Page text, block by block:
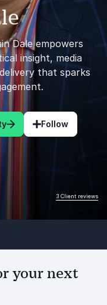
Dale empowers
insight, media
that sparks
Follow
3 Client reviews
your next